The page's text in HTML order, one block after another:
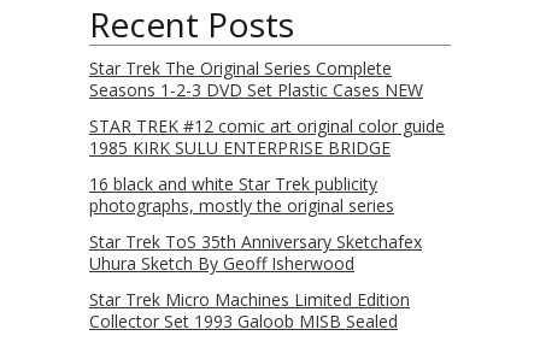
Recent Posts
Star Trek The Original Series Complete
Seasons 1-2-3 DVD Set Plastic Cases NEW
STAR TREK #12 comic art original color guide
1985 KIRK SULU ENTERPRISE BRIDGE
16 black and white Star Trek publicity
photographs, mostly the original series
Star Trek ToS 35th Anniversary Sketchafex
Uhura Sketch By Geoff Isherwood
Star Trek Micro Machines Limited Edition
Collector Set 1993 Galoob MISB Sealed